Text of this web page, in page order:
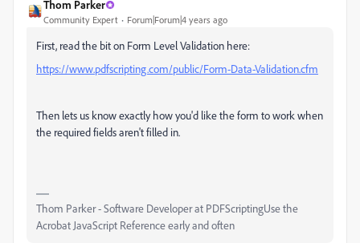
Thom Parker
Community Expert Forum|Forum|4 years ago
First, read the bit on Form Level Validation here:
https://www.pdfscripting.com/public/Form-Data-Validation.cfm
Then lets us know exactly how you'd like the form to work when
the required fields aren't filled in.
Thom Parker - Software Developer at PDFScriptingUse the
Acrobat JavaScript Reference early and often